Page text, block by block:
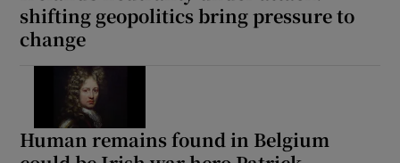
shifting geopolitics bring pressure to
change
Human remains found in Belgium